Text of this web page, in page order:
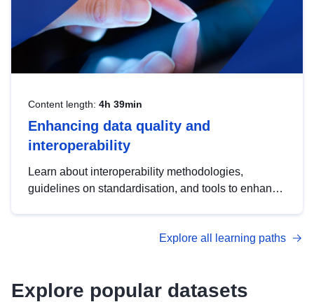
Content length: 4h 39min
Enhancing data quality and
interoperability
Learn about interoperability methodologies,
guidelines on standardisation, and tools to enhance
advanced metadata management with DCAT-AP.
Explore all learning paths
Explore popular datasets